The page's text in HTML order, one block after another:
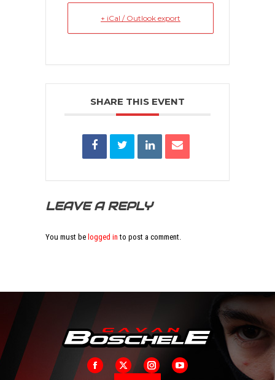
+ iCal / Outlook export
SHARE THIS EVENT
LEAVE A REPLY
You must be logged in to post a comment.
Facebook
X InstagramYouTube